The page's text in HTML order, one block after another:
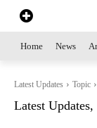
Home News
Latest Updates Topic
Latest